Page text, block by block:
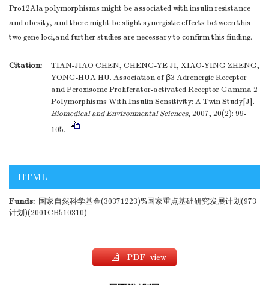
Pro12Ala polymorphisms might be associated with insulin resistance
and obesity, and there might be slight synergistic effects between this
two gene loci,and further studies are necessary to confirm this finding.
Citation:
TIAN-JIAO CHEN, CHENG-YE JI, XIAO-YING ZHENG,
YONG-HUA HU. Association of β3 Adrenergic Receptor
and Peroxisome Proliferator-activated Receptor Gamma 2
Polymorphisms With Insulin Sensitivity: A Twin Study[J].
Biomedical and Environmental Sciences, 2007, 20(2): 99-
105.
HTML
Funds: 国家自然科学基金(30371223)%国家重点基础研究发展计划(973
计划)(2001CB510310)
PDF view